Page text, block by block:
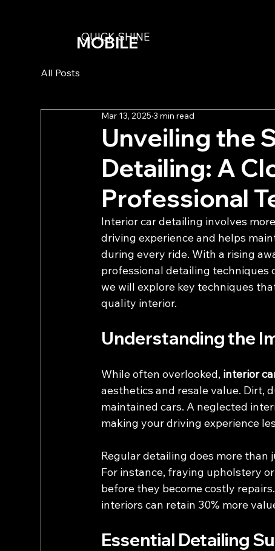
QUICK SHINE
MOBILE
All Posts
Unveiling the
Detailing: A
Professional
Mar 13, 2025 3 min read
Interior car detailing involves
driving experience and helps
during every ride. With a rising
professional detailing techniques
we will explore key techniques
quality interior.
Understanding the
While often overlooked, interior
aesthetics and resale value. Dirt,
maintained cars. A neglected
making your driving experience
Regular detailing does more
For instance, fraying upholstery
before they become costly
interiors can retain 30% more
Essential Detailing